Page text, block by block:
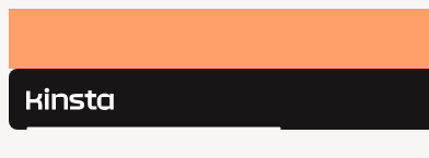
Kinsta®
Search